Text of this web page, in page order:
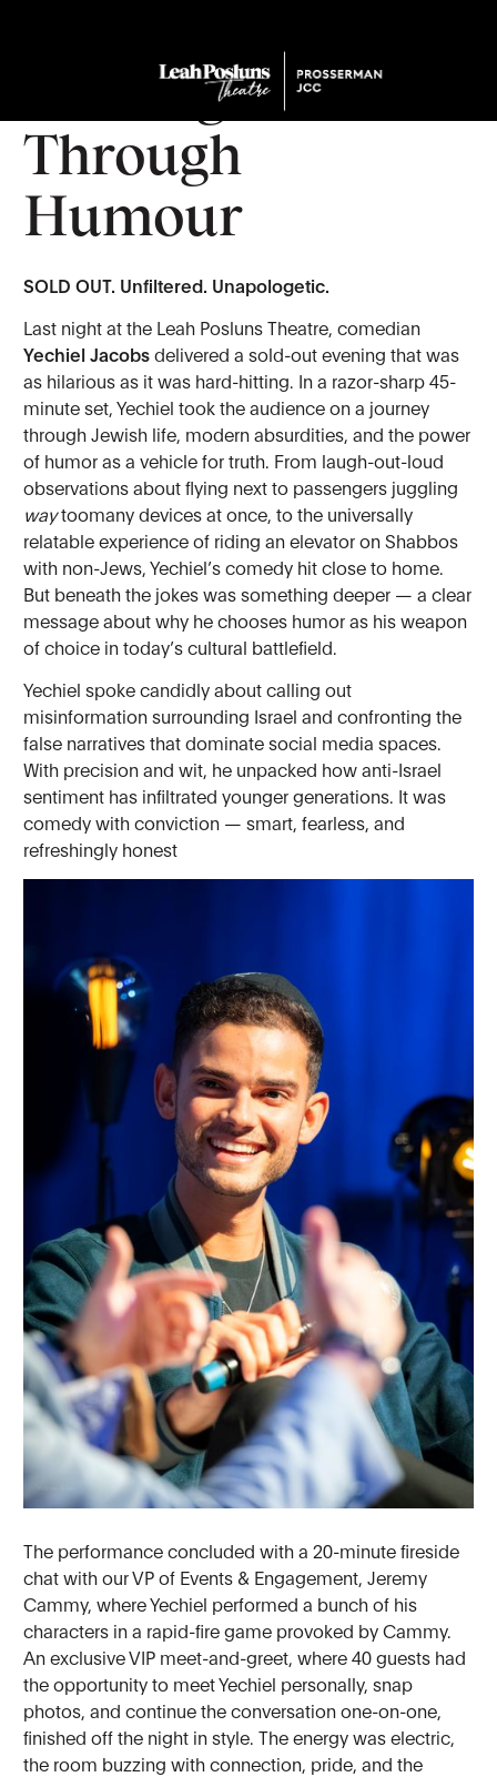
Sharing Truth
Through
Humour
SOLD OUT. Unfiltered. Unapologetic.
Last night at the Leah Posluns Theatre, comedian
Yechiel Jacobsdelivered a sold-out evening that was
as hilarious as it was hard-hitting. In a razor-sharp 45-
minute set, Yechiel took the audience on a journey
through Jewish life, modern absurdities, and the power
of humor as a vehicle for truth. From laugh-out-loud
observations about flying next to passengers juggling
waytoomany devices at once, to the universally
relatable experience of riding an elevator on Shabbos
with non-Jews, Yechiel’s comedy hit close to home.
But beneath the jokes was something deeper — a clear
message about why he chooses humor as his weapon
of choice in today’s cultural battlefield.
Yechiel spoke candidly about calling out
misinformation surrounding Israel and confronting the
false narratives that dominate social media spaces.
With precision and wit, he unpacked how anti-Israel
sentiment has infiltrated younger generations. It was
comedy with conviction — smart, fearless, and
refreshingly honest
The performance concluded with a 20-minute fireside
chat with our VP of Events & Engagement, Jeremy
Cammy, where Yechiel performed a bunch of his
characters in a rapid-fire game provoked by Cammy.
An exclusive VIP meet-and-greet, where 40 guests had
the opportunity to meet Yechiel personally, snap
photos, and continue the conversation one-on-one,
finished off the night in style. The energy was electric,
the room buzzing with connection, pride, and the